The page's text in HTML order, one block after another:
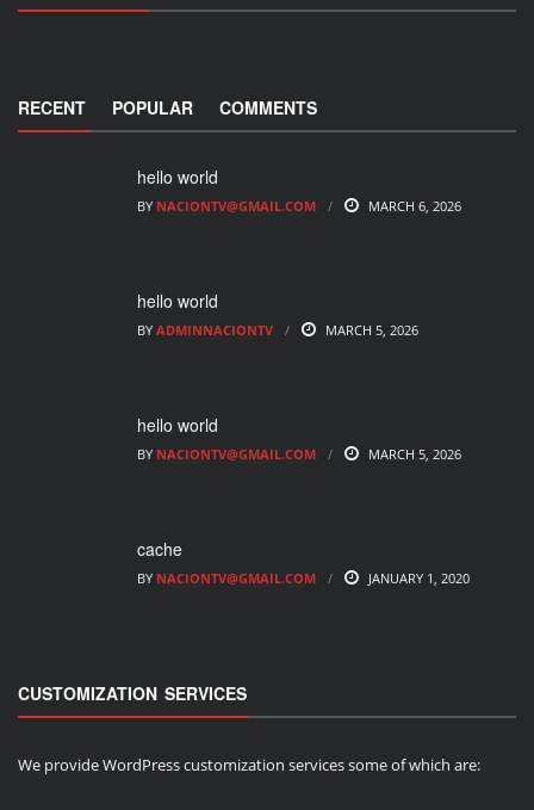
RECENT POPULAR COMMENTS
hello world
BY NACIONTV@GMAIL.COM MARCH 6, 2026
hello world
BY ADMINNACIONTV MARCH 5, 2026
hello world
BY NACIONTV@GMAIL.COM MARCH 5, 2026
cache
BY NACIONTV@GMAIL.COM JANUARY 1, 2020
CUSTOMIZATION SERVICES
We provide WordPress customization services some of which are: